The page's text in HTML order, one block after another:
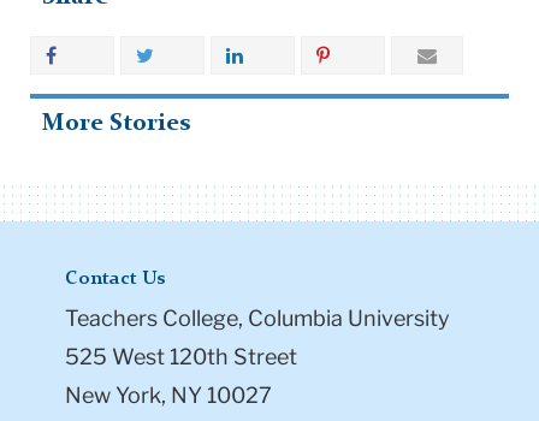
More Stories
Contact Us
Teachers College, Columbia University
525 West 120th Street
New York, NY 10027